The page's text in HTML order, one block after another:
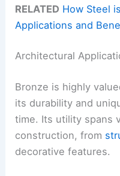
RELATED How Steel
Applications and
Architectural
Bronze is highly
its durability and
time. Its utility spans
construction, from
decorative features.